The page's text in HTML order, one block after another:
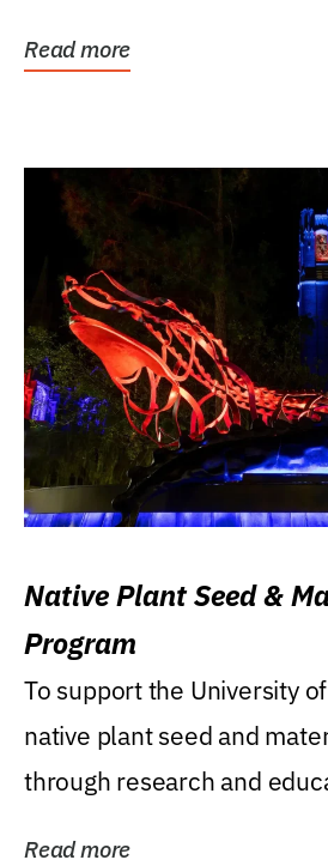
Read more
Native Plant Seed &
Program
To support the University
native plant seed and
through research and
Read more